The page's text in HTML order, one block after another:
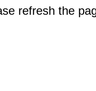
refresh the